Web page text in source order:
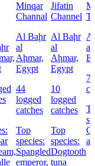
Minqar
Channal
Al Baḩr
al
Aḩmar,
Egypt
44
logged
catches
Top
species:
Spangled
emperor,
Jifatin
Channel
Al Baḩr
al
Aḩmar,
Egypt
10
logged
catches
Top
species:
Dogtooth
tuna
al
7